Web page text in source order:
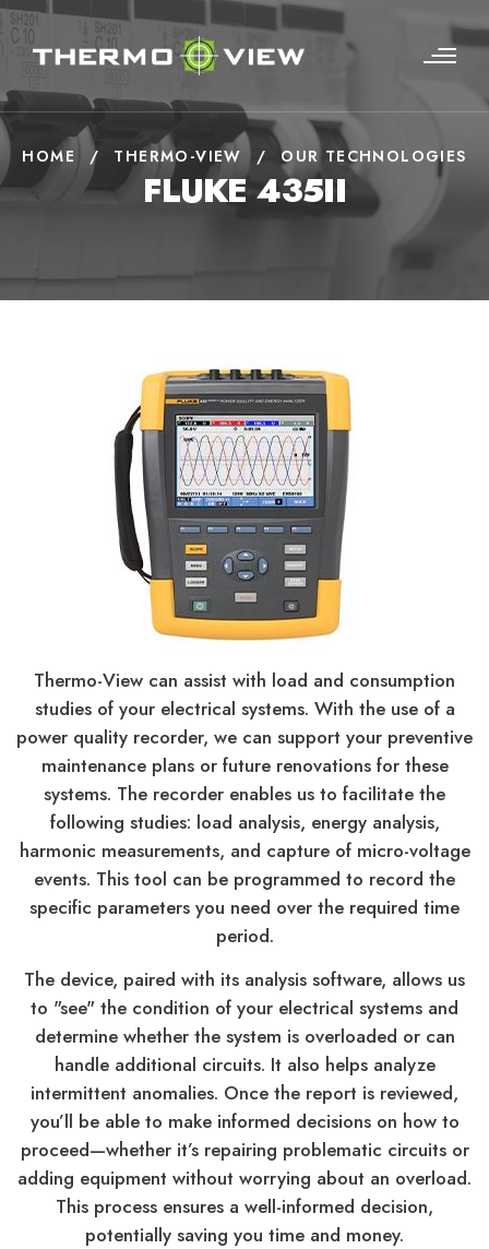
HOME / THERMO-VIEW / OUR TECHNOLOGIES
FLUKE 435II
Thermo-View can assist with load and consumption
studies of your electrical systems. With the use of a
power quality recorder, we can support your preventive
maintenance plans or future renovations for these
systems. The recorder enables us to facilitate the
following studies: load analysis, energy analysis,
harmonic measurements, and capture of micro-voltage
events. This tool can be programmed to record the
specific parameters you need over the required time
period.
The device, paired with its analysis software, allows us
to "see" the condition of your electrical systems and
determine whether the system is overloaded or can
handle additional circuits. It also helps analyze
intermittent anomalies. Once the report is reviewed,
you’ll be able to make informed decisions on how to
proceed—whether it’s repairing problematic circuits or
adding equipment without worrying about an overload.
This process ensures a well-informed decision,
potentially saving you time and money.